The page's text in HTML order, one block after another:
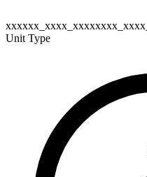
Unit Type